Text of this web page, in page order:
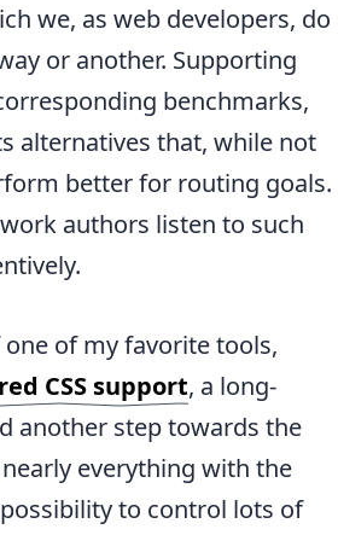
we, as web developers, do
or another. Supporting
benchmarks,
alternatives that, while not
better for routing goals.
authors listen to such
of my favorite tools,
CSS support, a long-
another step towards the
everything with the
to control lots of